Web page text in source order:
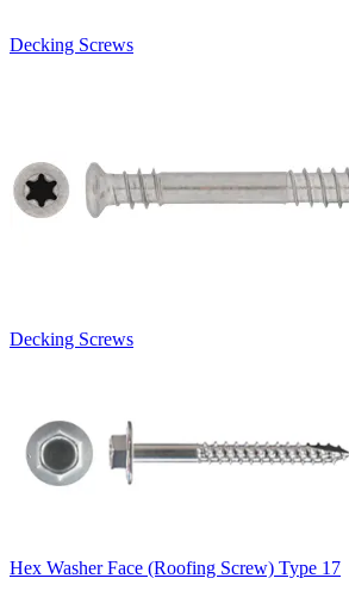
Decking Screws
Decking Screws
Hex Washer Face (Roofing Screw) Type 17